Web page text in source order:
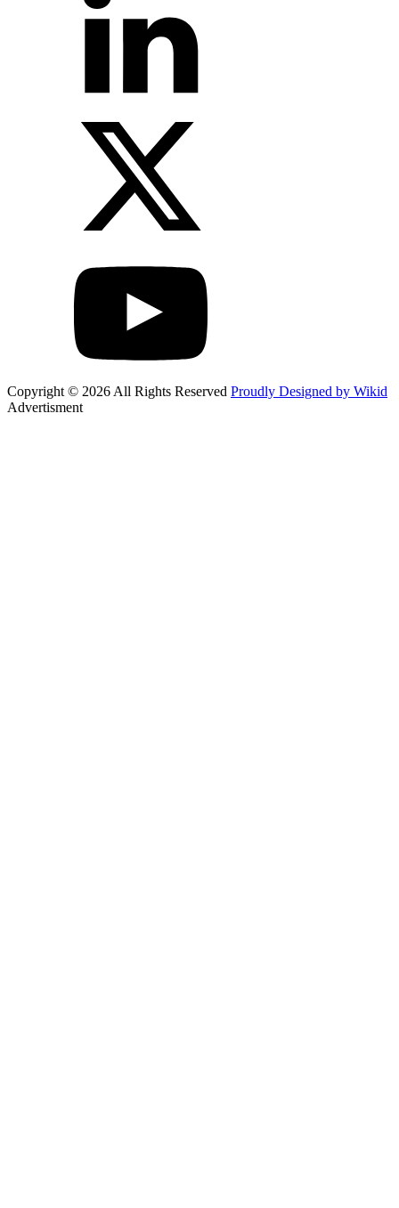
Copyright © 2026 All Rights Reserved Proudly Designed by Wikid
Advertisment